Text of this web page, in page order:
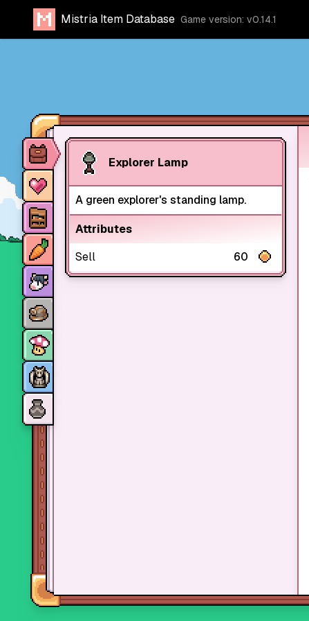
Mistria Item Database Game version: v0.14.1
Explorer Lamp
A green explorer's standing lamp.
Attributes
Sell
60
Item database
Characters
Stores
Crops
Animals
Mine dungeons
Monsters
Skills and perks
Museum Wings